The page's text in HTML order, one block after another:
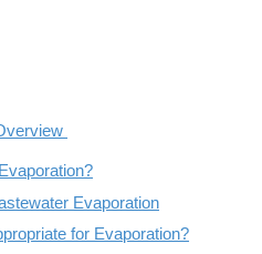
Evaporation
for Evaporation?